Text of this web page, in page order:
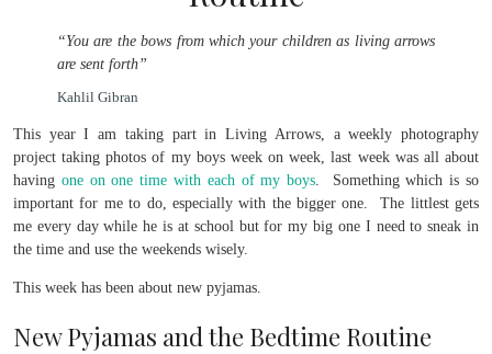
“You are the bows from which your children as living arrows
are sent forth”
Kahlil Gibran
This year I am taking part in Living Arrows, a weekly photography
project taking photos of my boys week on week, last week was all about
having one on one time with each of my boys . Something which is so
important for me to do, especially with the bigger one. The littlest gets
me every day while he is at school but for my big one I need to sneak in
the time and use the weekends wisely.
This week has been about new pyjamas.
New Pyjamas and the Bedtime Routine